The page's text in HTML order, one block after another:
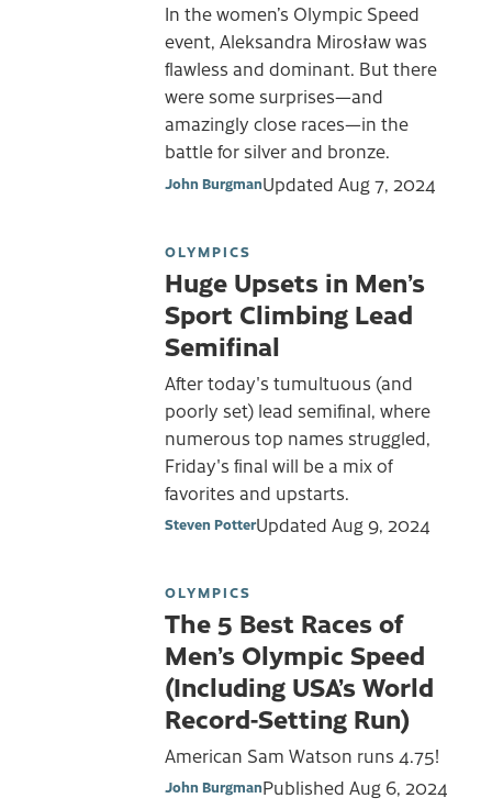
In the women’s Olympic Speed
event, Aleksandra Mirosław was
flawless and dominant. But there
were some surprises—and
amazingly close races—in the
battle for silver and bronze.
John BurgmanUpdated Aug 7, 2024
OLYMPICS
Huge Upsets in Men’s
Sport Climbing Lead
Semifinal
After today's tumultuous (and
poorly set) lead semifinal, where
numerous top names struggled,
Friday's final will be a mix of
favorites and upstarts.
Steven PotterUpdated Aug 9, 2024
OLYMPICS
The 5 Best Races of
Men’s Olympic Speed
(Including USA’s World
Record-Setting Run)
American Sam Watson runs 4.75!
John BurgmanPublished Aug 6, 2024